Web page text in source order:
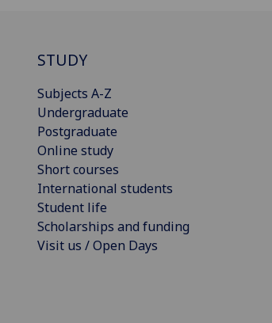
STUDY
Subjects A-Z
Undergraduate
Postgraduate
Online study
Short courses
International students
Student life
Scholarships and funding
Visit us / Open Days